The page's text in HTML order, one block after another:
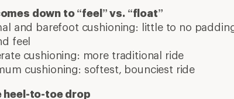
down to “feel” vs. “float”
and barefoot cushioning: little to no
feel
cushioning: more traditional ride
cushioning: softest, bounciest ride
heel-to-toe drop